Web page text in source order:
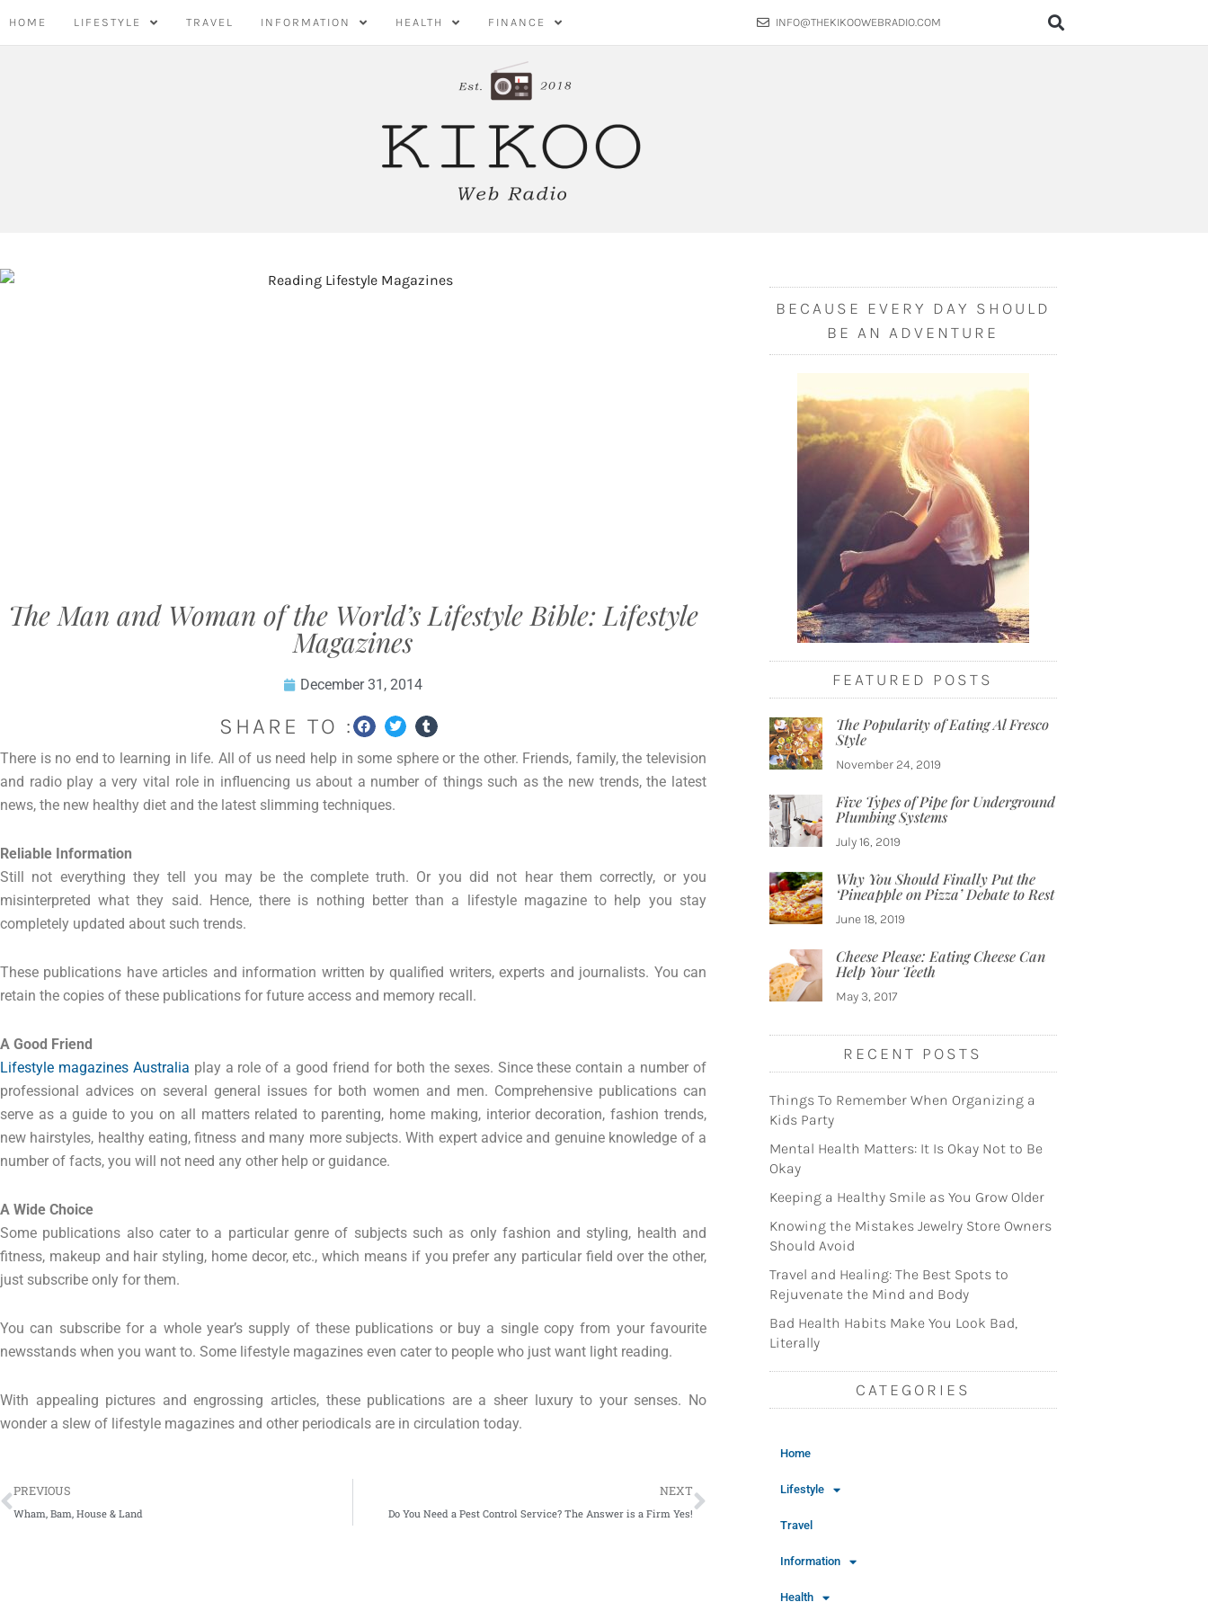
HOME LIFESTYLE TRAVEL INFORMATION HEALTH FINANCE INFO@THEKIKOOWEBRADIO.COM
The Man and Woman of the World’s Lifestyle Bible: Lifestyle
Magazines
December 31, 2014
SHARE TO :
There is no end to learning in life. All of us need help in some sphere or the other. Friends, family, the television
and radio play a very vital role in influencing us about a number of things such as the new trends, the latest
news, the new healthy diet and the latest slimming techniques.
Reliable Information
Still not everything they tell you may be the complete truth. Or you did not hear them correctly, or you
misinterpreted what they said. Hence, there is nothing better than a lifestyle magazine to help you stay
completely updated about such trends.
These publications have articles and information written by qualified writers, experts and journalists. You can
retain the copies of these publications for future access and memory recall.
A Good Friend
Lifestyle magazines Australia play a role of a good friend for both the sexes. Since these contain a number of
professional advices on several general issues for both women and men. Comprehensive publications can
serve as a guide to you on all matters related to parenting, home making, interior decoration, fashion trends,
new hairstyles, healthy eating, fitness and many more subjects. With expert advice and genuine knowledge of a
number of facts, you will not need any other help or guidance.
A Wide Choice
Some publications also cater to a particular genre of subjects such as only fashion and styling, health and
fitness, makeup and hair styling, home decor, etc., which means if you prefer any particular field over the other,
just subscribe only for them.
You can subscribe for a whole year’s supply of these publications or buy a single copy from your favourite
newsstands when you want to. Some lifestyle magazines even cater to people who just want light reading.
With appealing pictures and engrossing articles, these publications are a sheer luxury to your senses. No
wonder a slew of lifestyle magazines and other periodicals are in circulation today.
Prev
PREVIOUS
Wham, Bam, House & Land
NEXT
Do You Need a Pest Control Service? The Answer is a Firm Yes!
Next
BECAUSE EVERY DAY SHOULD
BE AN ADVENTURE
FEATURED POSTS
The Popularity of Eating Al Fresco
Style
November 24, 2019
Five Types of Pipe for Underground
Plumbing Systems
July 16, 2019
Why You Should Finally Put the
‘Pineapple on Pizza’ Debate to Rest
June 18, 2019
Cheese Please: Eating Cheese Can
Help Your Teeth
May 3, 2017
RECENT POSTS
Things To Remember When Organizing a
Kids Party
Mental Health Matters: It Is Okay Not to Be
Okay
Keeping a Healthy Smile as You Grow Older
Knowing the Mistakes Jewelry Store Owners
Should Avoid
Travel and Healing: The Best Spots to
Rejuvenate the Mind and Body
Bad Health Habits Make You Look Bad,
Literally
CATEGORIES
Home
Lifestyle
Travel
Information
Health